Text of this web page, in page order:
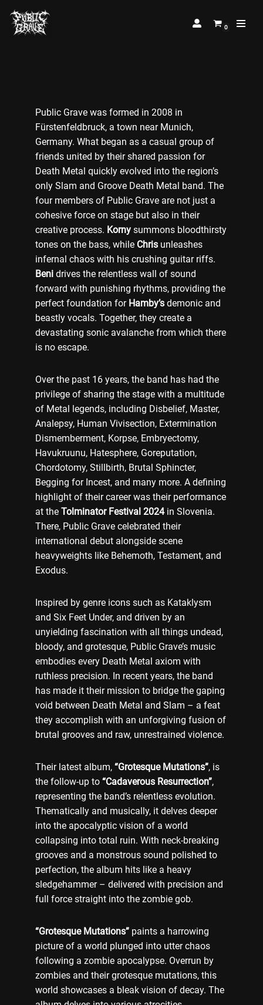
Skip
0
Public Grave was formed in 2008 in
Fürstenfeldbruck, a town near Munich,
Germany. What began as a casual group of
friends united by their shared passion for
Death Metal quickly evolved into the region’s
only Slam and Groove Death Metal band. The
four members of Public Grave are not just a
cohesive force on stage but also in their
creative process. Korny summons bloodthirsty
tones on the bass, while Chris unleashes
infernal chaos with his crushing guitar riffs.
Beni drives the relentless wall of sound
forward with punishing rhythms, providing the
perfect foundation for Hamby’s demonic and
beastly vocals. Together, they create a
devastating sonic avalanche from which there
is no escape.
Over the past 16 years, the band has had the
privilege of sharing the stage with a multitude
of Metal legends, including Disbelief, Master,
Analepsy, Human Vivisection, Extermination
Dismemberment, Korpse, Embryectomy,
Havukruunu, Hatesphere, Goreputation,
Chordotomy, Stillbirth, Brutal Sphincter,
Begging for Incest, and many more. A defining
highlight of their career was their performance
at the Tolminator Festival 2024in Slovenia.
There, Public Grave celebrated their
international debut alongside scene
heavyweights like Behemoth, Testament, and
Exodus.
Inspired by genre icons such as Kataklysm
and Six Feet Under, and driven by an
unyielding fascination with all things undead,
bloody, and grotesque, Public Grave’s music
embodies every Death Metal axiom with
ruthless precision. In recent years, the band
has made it their mission to bridge the gaping
void between Death Metal and Slam – a feat
they accomplish with an unforgiving fusion of
brutal grooves and raw, unrestrained violence.
Their latest album, “Grotesque Mutations”, is
the follow-up to “Cadaverous Resurrection”,
representing the band’s relentless evolution.
Thematically and musically, it delves deeper
into the apocalyptic vision of a world
collapsing into total ruin. With neck-breaking
grooves and a monstrous sound polished to
perfection, the album hits like a heavy
sledgehammer – delivered with precision and
full force straight into the zombie gob.
“Grotesque Mutations” paints a harrowing
picture of a world plunged into utter chaos
following a zombie apocalypse. Overrun by
zombies and their grotesque mutations, this
world showcases a bleak vision of decay. The